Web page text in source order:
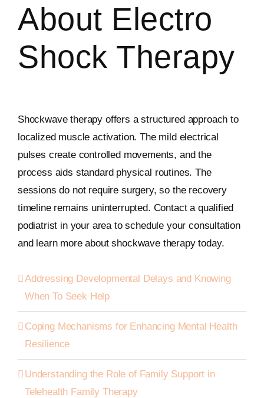
About Electro
Shock Therapy
Shockwave therapy offers a structured approach to
localized muscle activation. The mild electrical
pulses create controlled movements, and the
process aids standard physical routines. The
sessions do not require surgery, so the recovery
timeline remains uninterrupted. Contact a qualified
podiatrist in your area to schedule your consultation
and learn more about shockwave therapy today.
Addressing Developmental Delays and Knowing
When To Seek Help
Coping Mechanisms for Enhancing Mental Health
Resilience
Understanding the Role of Family Support in
Telehealth Family Therapy